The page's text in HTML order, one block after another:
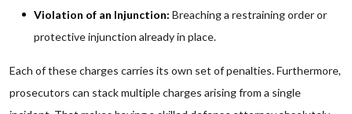
Violation of an Injunction: Breaching a restraining order or
protective injunction already in place.
Each of these charges carries its own set of penalties. Furthermore,
prosecutors can stack multiple charges arising from a single